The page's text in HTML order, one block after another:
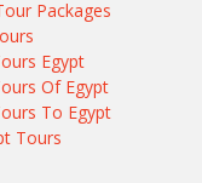
Packages
Egypt
Of Egypt
To Egypt
Tours